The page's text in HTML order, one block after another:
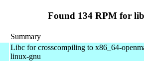
Found 134 RPM for
Summary
Libc for crosscompiling to x86_64-
linux-gnu